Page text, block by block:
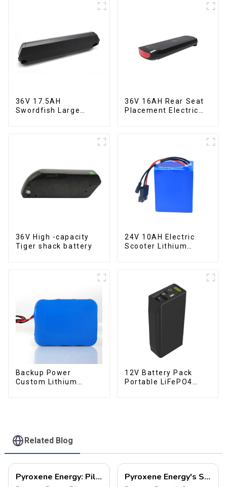
36V 17.5AH
Swordfish Large
36V 16AH Rear Seat
Placement Electric
36V High -capacity
Tiger shack battery
24V 10AH Electric
Scooter Lithium
Backup Power
Custom Lithium
12V Battery Pack
Portable LiFePO4
Related Blog
Pyroxene Energy: Pilot sports electric bicycle battery new era Pyroxene Energy's Smart Battery Technology: Pioneering a New Era of Green Transportation